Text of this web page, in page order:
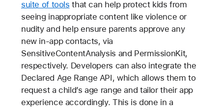
suite of tools that can help protect kids from
seeing inappropriate content like violence or
nudity and help ensure parents approve any
new in-app contacts, via
SensitiveContentAnalysis and PermissionKit,
respectively. Developers can also integrate the
Declared Age Range API, which allows them to
request a child’s age range and tailor their app
experience accordingly. This is done in a